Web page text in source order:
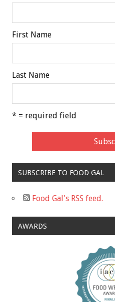
First Name
Last Name
* = required field
SUBSCRIBE TO FOOD GAL
Food Gal's RSS feed.
AWARDS